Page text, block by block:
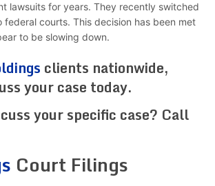
lawsuits for years. They recently switched
courts. This decision has been met
to be slowing down.
clients nationwide,
your case today.
your specific case? Call
Court Filings